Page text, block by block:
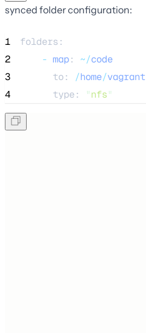
synced folder configuration:
1
folders:
2
- map: ~/code
3
      to:
/home/vagrant
4
      type:
"nfs"